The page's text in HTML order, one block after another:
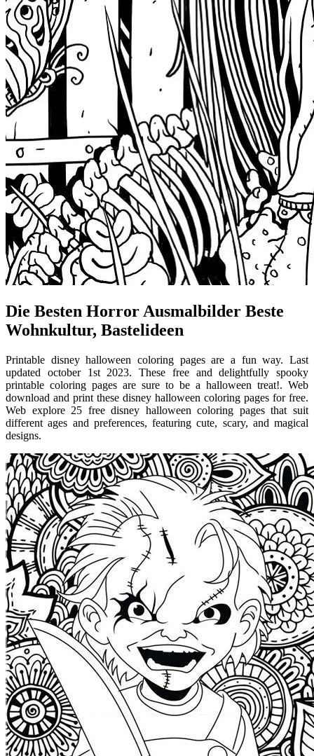
Die Besten Horror Ausmalbilder Beste
Wohnkultur, Bastelideen
Printable disney halloween coloring pages are a fun way. Last
updated october 1st 2023. These free and delightfully spooky
printable coloring pages are sure to be a halloween treat!. Web
download and print these disney halloween coloring pages for free.
Web explore 25 free disney halloween coloring pages that suit
different ages and preferences, featuring cute, scary, and magical
designs.